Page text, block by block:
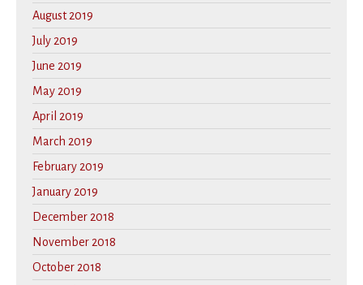
August 2019
July 2019
June 2019
May 2019
April 2019
March 2019
February 2019
January 2019
December 2018
November 2018
October 2018